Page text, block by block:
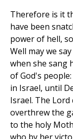
Therefore is it
have been
power of hell,
Well may we
when she sang
of God's
in Israel, until
Israel. The Lord
overthrew the
to the holy
who by her